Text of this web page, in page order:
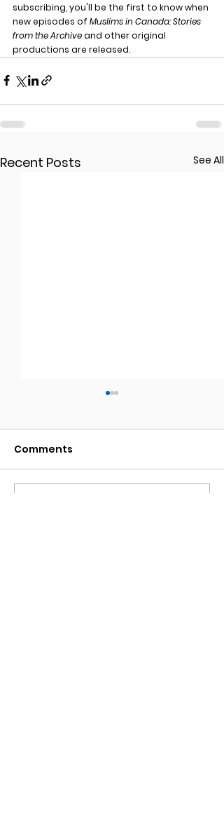
subscribing, you'll be the first to know when
new episodes of Muslims in Canada: Stories
from the Archive and other original
productions are released.
Recent Posts See All
Comments